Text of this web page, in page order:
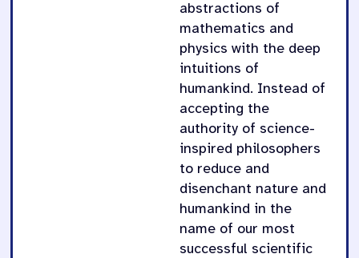
abstractions of
mathematics and
physics with the deep
intuitions of
humankind. Instead of
accepting the
authority of science-
inspired philosophers
to reduce and
disenchant nature and
humankind in the
name of our most
successful scientific